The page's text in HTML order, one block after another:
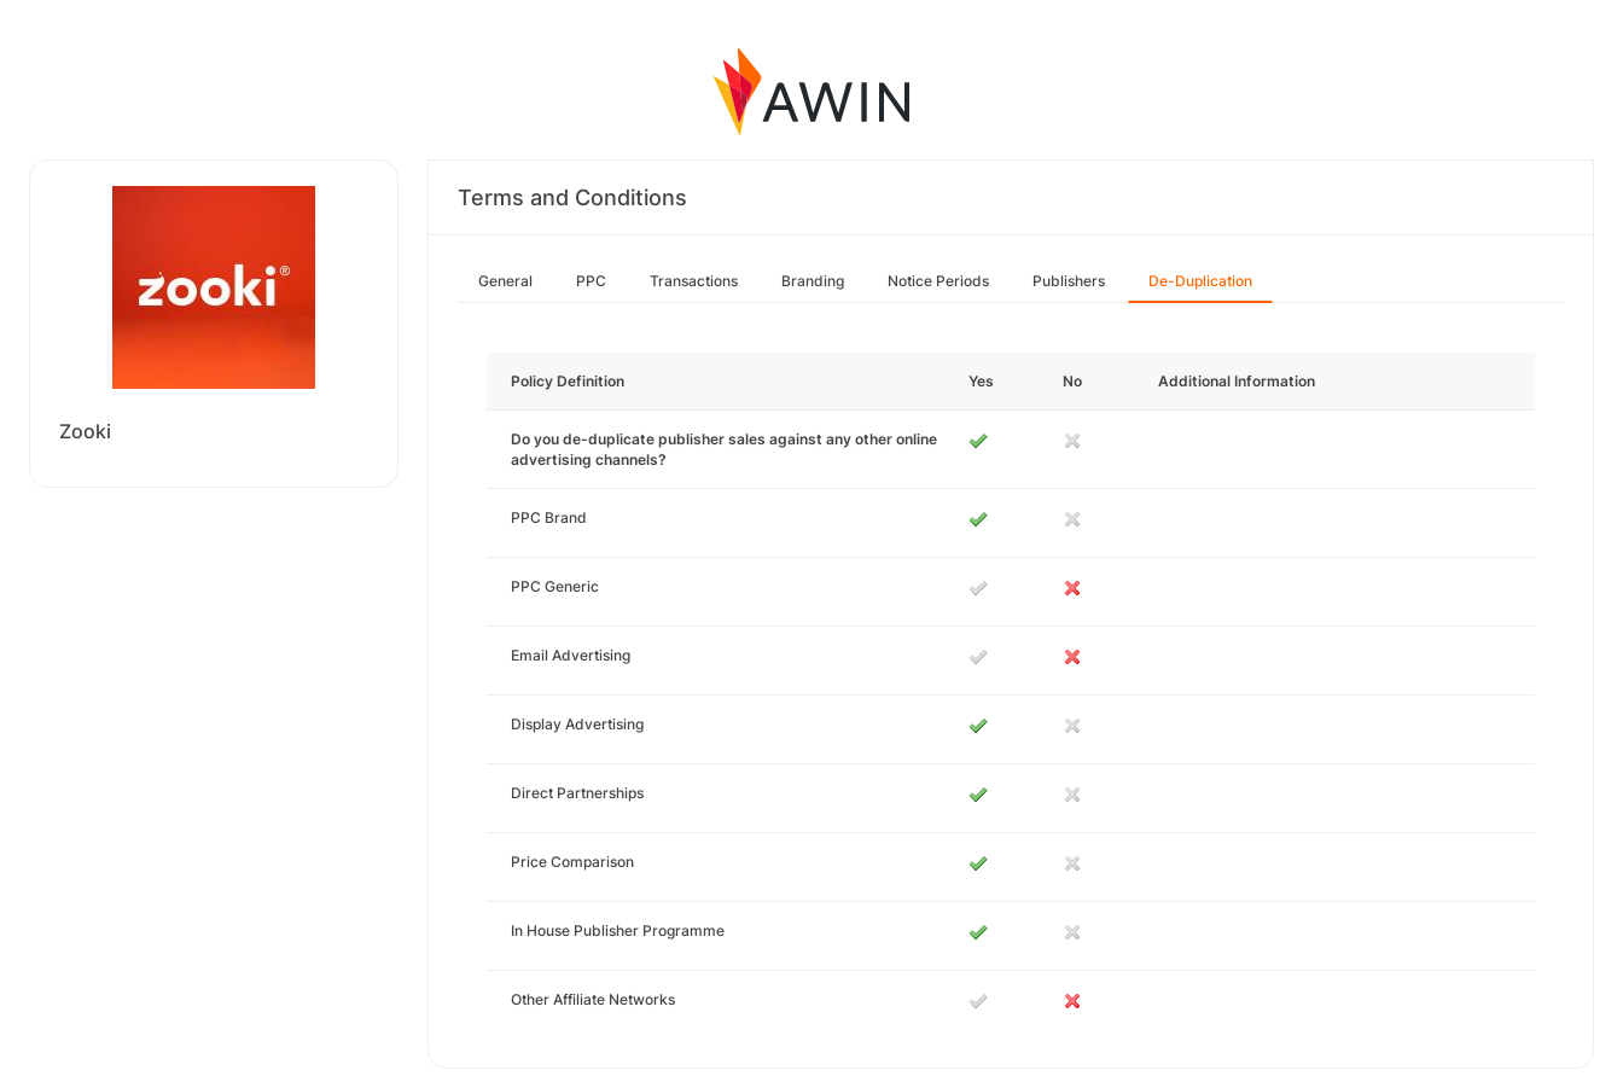
Zooki
Terms and Conditions
General PPC Transactions Branding Notice Periods Publishers De-Duplication
Policy Definition Yes No Additional Information
Do you de-duplicate publisher sales against any other online
advertising channels?
PPC Brand
PPC Generic
Email Advertising
Display Advertising
Direct Partnerships
Price Comparison
In House Publisher Programme
Other Affiliate Networks